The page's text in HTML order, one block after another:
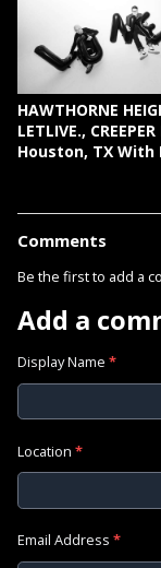
HAWTHORNE
LETLIVE.,
Houston, TX With
Comments
Be the first to add a
Add a
Display Name *
Location *
Email Address *